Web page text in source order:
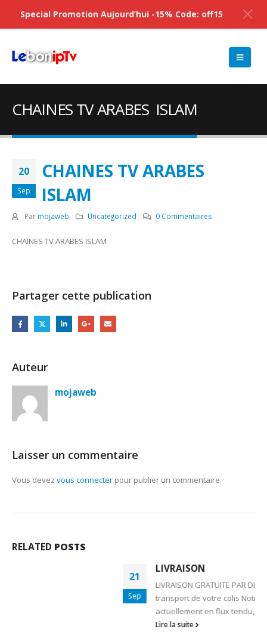
CHAINES TV ARABES ISLAM
20
Sep
CHAINES TV ARABES
ISLAM
Par mojaweb Uncategorized 0 Commentaires
CHAINES TV ARABES ISLAM
Partager cette publication
Auteur
mojaweb
Laisser un commentaire
Vous devez vous connecter pour publier un commentaire.
RELATED POSTS
LIVRAISON GRATUITE PAR DHL /UPS / CHRONOPOST Le
transport de votre colis Notre entreprise travaillant
Special Promotion Aujourd’hui -15% Code: off15